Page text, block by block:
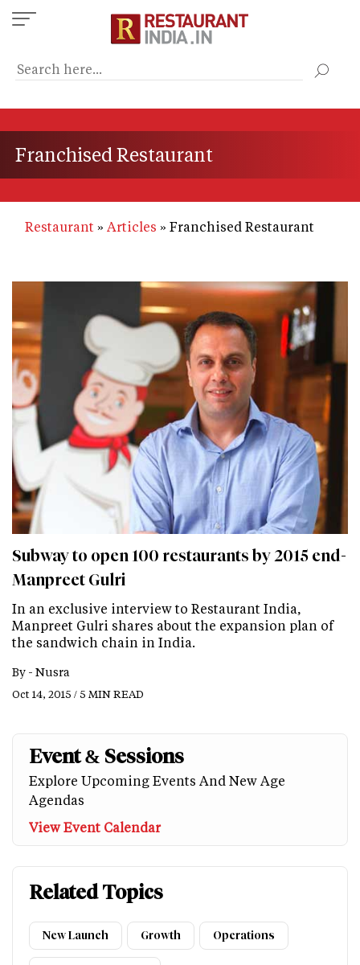
Skip
to
content
Franchised Restaurant
Restaurant Articles Franchised Restaurant
Subway to open 100 restaurants by 2015 end-
Manpreet Gulri
In an exclusive interview to Restaurant India,
Manpreet Gulri shares about the expansion plan of
the sandwich chain in India.
By - Nusra
Oct 14, 2015 / 5 MIN READ
Event & Sessions
Explore Upcoming Events And New Age
Agendas
View Event Calendar
Related Topics
New Launch Growth Operations